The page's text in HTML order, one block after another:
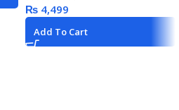
₨
Add To Cart